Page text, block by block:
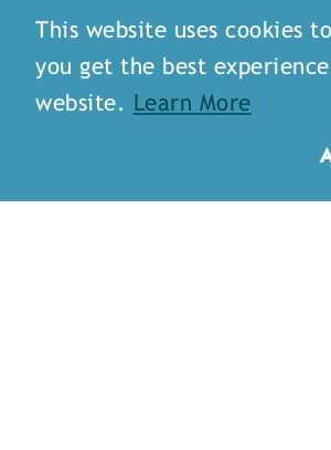
This website uses cookies
you get the best
website.
Learn More